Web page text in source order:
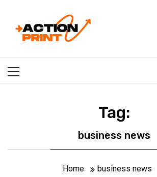
contentAction-print
Menu
Tag:
business news
Home business news